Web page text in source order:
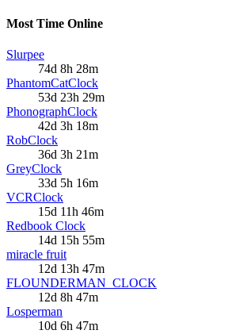
Most Time Online
Slurpee
74d 8h 28m
PhantomCatClock
53d 23h 29m
PhonographClock
42d 3h 18m
RobClock
36d 3h 21m
GreyClock
33d 5h 16m
VCRClock
15d 11h 46m
Redbook Clock
14d 15h 55m
miracle fruit
12d 13h 47m
FLOUNDERMAN_CLOCK
12d 8h 47m
Losperman
10d 6h 47m